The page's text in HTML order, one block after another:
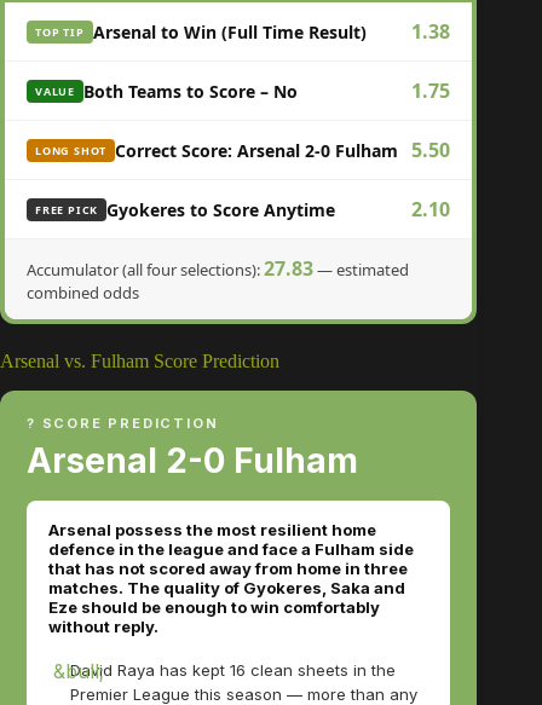
TOP TIP Arsenal to Win (Full Time Result) 1.38
VALUE Both Teams to Score – No 1.75
LONG SHOT Correct Score: Arsenal 2-0 Fulham 5.50
FREE PICK Gyokeres to Score Anytime 2.10
Accumulator (all four selections):27.83— estimated
combined odds
Arsenal vs. Fulham Score Prediction
? SCORE PREDICTION
Arsenal 2-0 Fulham
Arsenal possess the most resilient home
defence in the league and face a Fulham side
that has not scored away from home in three
matches. The quality of Gyokeres, Saka and
Eze should be enough to win comfortably
without reply.
David Raya has kept 16 clean sheets in the
Premier League this season — more than any